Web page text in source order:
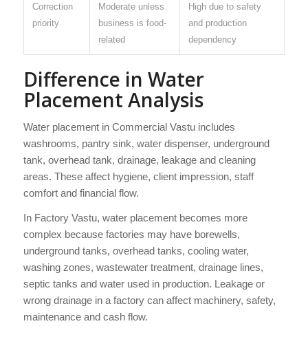
Correction
priority
Moderate unless
business is food-
related
High due to safety
and production
dependency
Difference in Water
Placement Analysis
Water placement in Commercial Vastu includes
washrooms, pantry sink, water dispenser, underground
tank, overhead tank, drainage, leakage and cleaning
areas. These affect hygiene, client impression, staff
comfort and financial flow.
In Factory Vastu, water placement becomes more
complex because factories may have borewells,
underground tanks, overhead tanks, cooling water,
washing zones, wastewater treatment, drainage lines,
septic tanks and water used in production. Leakage or
wrong drainage in a factory can affect machinery, safety,
maintenance and cash flow.